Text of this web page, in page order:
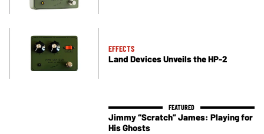
EFFECTS
Land Devices Unveils the HP-2
Jimmy “Scratch” James: Playing for
His Ghosts